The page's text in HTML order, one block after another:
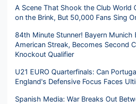
A Scene That Shook the Club World
on the Brink, But 50,000 Fans Sing
84th Minute Stunner! Bayern Munich
American Streak, Becomes Second
Knockout Qualifier
U21 EURO Quarterfinals: Can
England's Defensive Focus Faces
Spanish Media: War Breaks Out